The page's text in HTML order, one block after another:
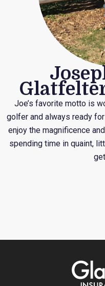
Joe’s favorite motto is
golfer and always ready
enjoy the magnificence
spending time in quaint,